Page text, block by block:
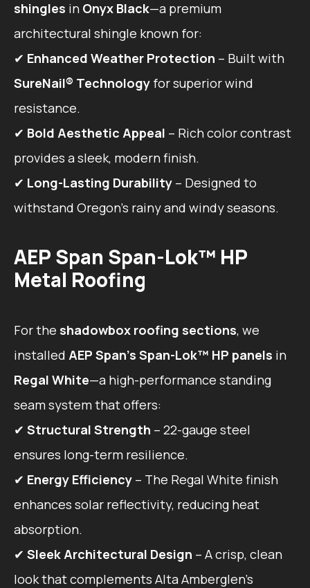
shingles in Onyx Black—a premium
architectural shingle known for:
✔ Enhanced Weather Protection – Built with
SureNail® Technology for superior wind
resistance.
✔ Bold Aesthetic Appeal – Rich color contrast
provides a sleek, modern finish.
✔ Long-Lasting Durability – Designed to
withstand Oregon’s rainy and windy seasons.
AEP Span Span-Lok™ HP
Metal Roofing
For the shadowbox roofing sections, we
installed AEP Span’s Span-Lok™ HP panels in
Regal White—a high-performance standing
seam system that offers:
✔ Structural Strength – 22-gauge steel
ensures long-term resilience.
✔ Energy Efficiency – The Regal White finish
enhances solar reflectivity, reducing heat
absorption.
✔ Sleek Architectural Design – A crisp, clean
look that complements Alta Amberglen’s